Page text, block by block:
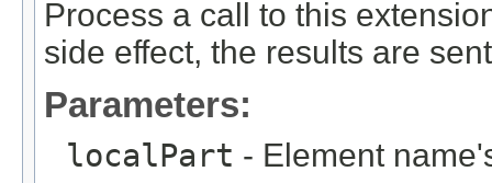
Process a call to this
side effect, the results are
Parameters:
localPart - Element